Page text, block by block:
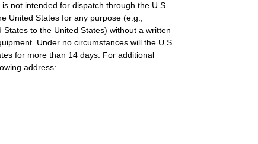
not intended for dispatch through the U.S.
United States for any purpose (e.g.,
to the United States) without a written
Under no circumstances will the U.S.
for more than 14 days. For additional
address: